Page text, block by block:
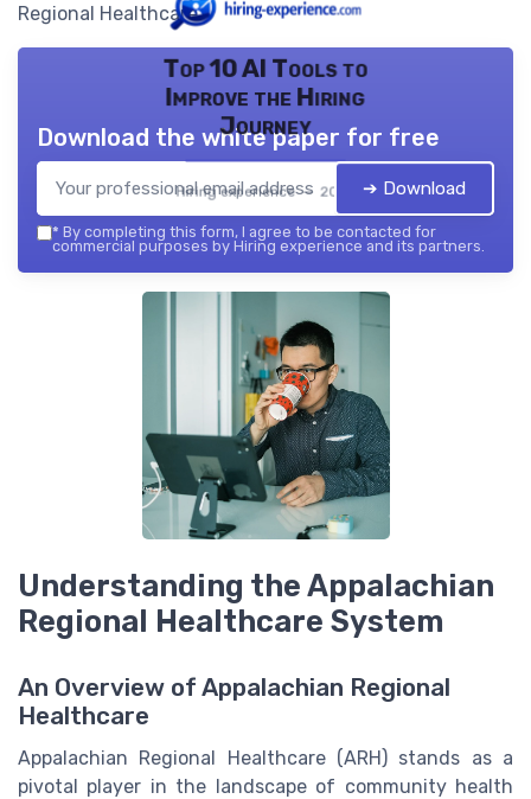
Regional Healthcare.
Top 10 AI Tools to
Improve the Hiring
Journey
Hiring experience — 2026
Download the white paper for free
➔ Download
* By completing this form, I agree to be contacted for
commercial purposes by Hiring experience and its partners.
Understanding the Appalachian
Regional Healthcare System
An Overview of Appalachian Regional
Healthcare
Appalachian Regional Healthcare (ARH) stands as a
pivotal player in the landscape of community health